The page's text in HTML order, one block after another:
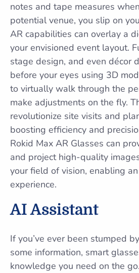
notes and tape measures
potential venue, you slip on
AR capabilities can overlay a
your envisioned event layout.
stage design, and even décor
before your eyes using 3D
to virtually walk through the
make adjustments on the fly.
revolutionize site visits and
boosting efficiency and
Rokid Max AR Glasses can
and project high-quality
your field of vision, enabling
experience.
AI Assistant
If you’ve ever been stumped
some information, smart
knowledge you need on the